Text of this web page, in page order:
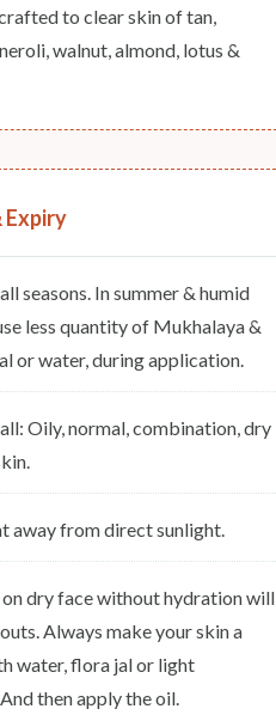
to clear skin of tan,
walnut, almond, lotus &
Expiry
seasons. In summer & humid
less quantity of Mukhalaya &
or water, during application.
Oily, normal, combination, dry
away from direct sunlight.
dry face without hydration will
Always make your skin a
water, flora jal or light
then apply the oil.